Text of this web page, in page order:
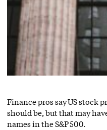
Finance pros say US stock
should be, but that may
names in the S&P 500.